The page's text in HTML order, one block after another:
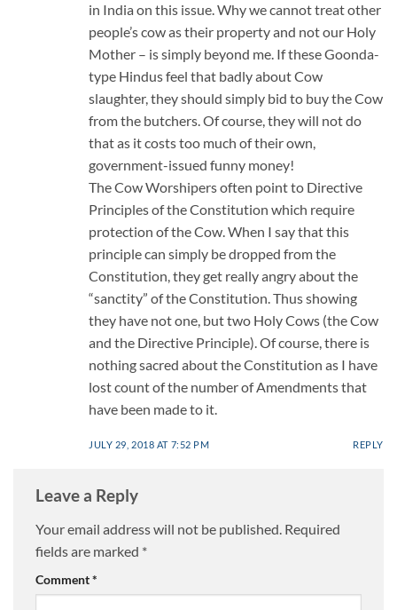
in India on this issue. Why we cannot treat other
people’s cow as their property and not our Holy
Mother – is simply beyond me. If these Goonda-
type Hindus feel that badly about Cow
slaughter, they should simply bid to buy the Cow
from the butchers. Of course, they will not do
that as it costs too much of their own,
government-issued funny money!
The Cow Worshipers often point to Directive
Principles of the Constitution which require
protection of the Cow. When I say that this
principle can simply be dropped from the
Constitution, they get really angry about the
“sanctity” of the Constitution. Thus showing
they have not one, but two Holy Cows (the Cow
and the Directive Principle). Of course, there is
nothing sacred about the Constitution as I have
lost count of the number of Amendments that
have been made to it.
JULY 29, 2018 AT 7:52 PM REPLY
Leave a Reply
Your email address will not be published. Required
fields are marked *
Comment*